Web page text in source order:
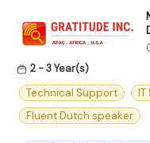
2 - 3 Year(s)
Technical Support
IT
Fluent Dutch speaker